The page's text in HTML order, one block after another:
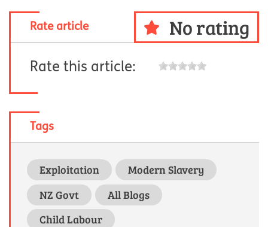
Rate article No rating
Rate this article:
Tags
Exploitation
Modern Slavery
NZ Govt
All Blogs
Child Labour